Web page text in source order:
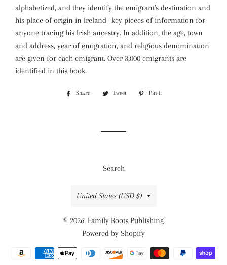
alphabetized, and they identify the emigrant's destination and
his place of origin in Ireland--key pieces of information for
anyone tracing his Irish ancestry. In addition, the age, town
and address, year of emigration, and religious denomination
are given for each emigrant. Over 3,000 emigrants are
identified in this book.
Share
Share
Tweet
Tweet
Pin it
Search
Country/region
United States (USD $)
© 2026, Family Roots Publishing
Powered by Shopify
Payment